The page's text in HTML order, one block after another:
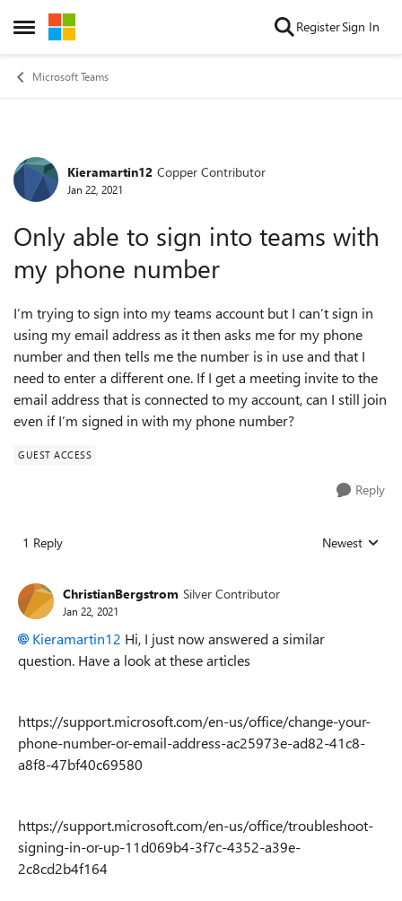
Open Side Menu
Skip to content RegisterSign In
Microsoft Teams
Forum Discussion
Kieramartin12 Copper Contributor
Jan 22, 2021
Only able to sign into teams with
my phone number
I’m trying to sign into my teams account but I can’t sign in
using my email address as it then asks me for my phone
number and then tells me the number is in use and that I
need to enter a different one. If I get a meeting invite to the
email address that is connected to my account, can I still join
even if I’m signed in with my phone number?
GUEST ACCESS
Reply
1 Reply Replies sorted
Newest
ChristianBergstrom Silver Contributor
Jan 22, 2021
Kieramartin12 Hi, I just now answered a similar
question. Have a look at these articles
https://support.microsoft.com/en-us/office/change-your-
phone-number-or-email-address-ac25973e-ad82-41c8-
a8f8-47bf40c69580
https://support.microsoft.com/en-us/office/troubleshoot-
signing-in-or-up-11d069b4-3f7c-4352-a39e-
2c8cd2b4f164